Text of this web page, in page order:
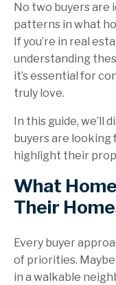
No two buyers are
patterns in what
If you’re in real
understanding
it’s essential for
truly love.
In this guide, we’ll
buyers are looking
highlight their
What
Their
Every buyer
of priorities. Maybe
in a walkable